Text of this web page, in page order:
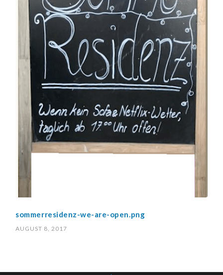
sommerresidenz-we-are-open.png
AUGUST 8, 2017